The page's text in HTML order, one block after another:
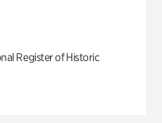
Register of Historic